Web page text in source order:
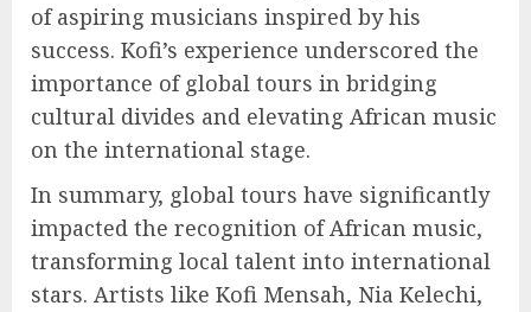
of aspiring musicians inspired by his
success. Kofi’s experience underscored the
importance of global tours in bridging
cultural divides and elevating African music
on the international stage.
In summary, global tours have significantly
impacted the recognition of African music,
transforming local talent into international
stars. Artists like Kofi Mensah, Nia Kelechi,